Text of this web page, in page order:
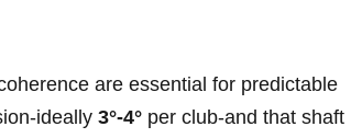
are essential ​for predictable
ideally 3°-4° per club-and ‍that shaft